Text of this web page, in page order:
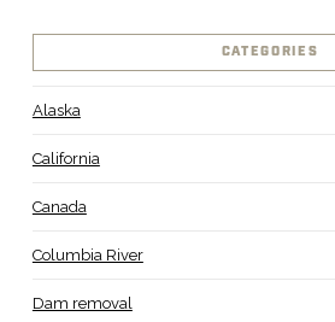
CATEGORIES
Alaska
California
Canada
Columbia River
Dam removal